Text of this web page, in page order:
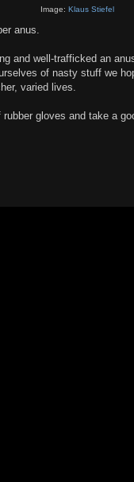
Image: Klaus Stiefel
anus.
and well-trafficked an
of nasty stuff we
varied lives.
gloves and take a